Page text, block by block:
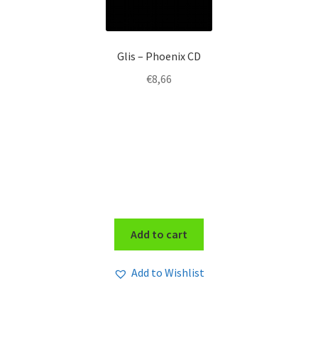
Glis – Phoenix CD
€8,66
Add to cart
Add to Wishlist